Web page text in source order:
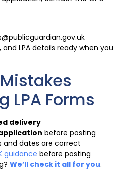
LPA details ready when you
LPA Forms
delivery
before posting
and dates are correct
guidance before posting
We’ll check it all for you.